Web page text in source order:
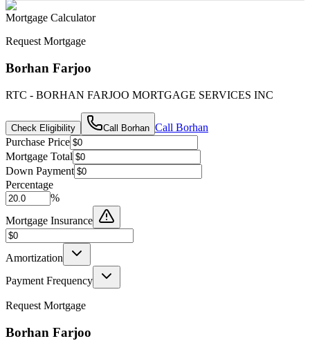
Mortgage Calculator
Request Mortgage
Borhan Farjoo
RTC - BORHAN FARJOO MORTGAGE SERVICES INC
Check Eligibility Call Borhan Call Borhan
Purchase Price
Mortgage Total
Down Payment
Percentage
%
Mortgage Insurance
Amortization
Payment Frequency
Request Mortgage
Borhan Farjoo